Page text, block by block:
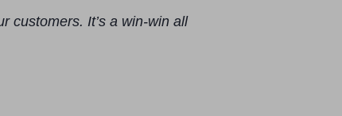
customers. It’s a win-win all